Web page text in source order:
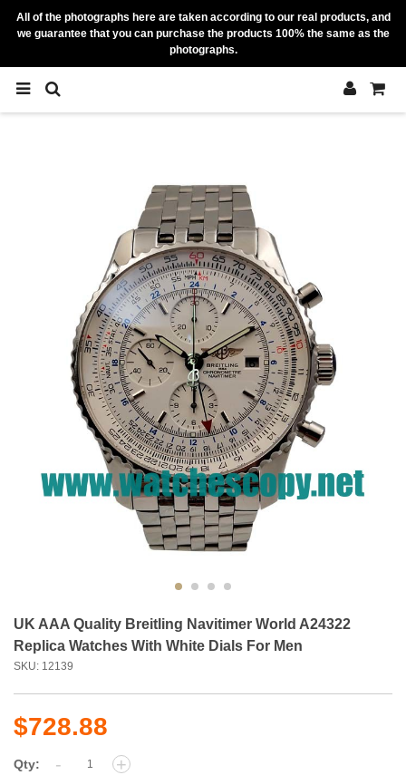
All of the photographs here are taken according to our real products, and
we guarantee that you can purchase the products 100% the same as the
photographs.
UK AAA Quality Breitling Navitimer World A24322
Replica Watches With White Dials For Men
SKU: 12139
$728.88
Qty: - +